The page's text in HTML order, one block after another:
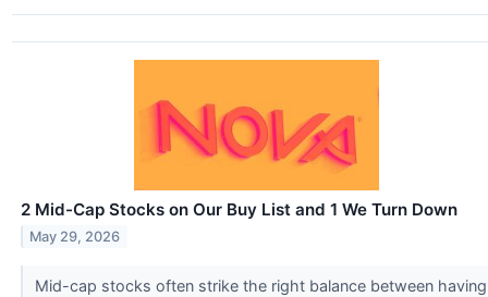
2 Mid-Cap Stocks on Our Buy List and 1 We Turn Down
May 29, 2026
Mid-cap stocks often strike the right balance between having